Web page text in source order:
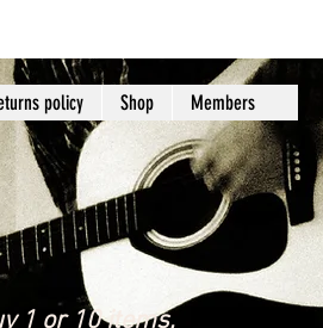
policy Shop Members
1 or 10 items,